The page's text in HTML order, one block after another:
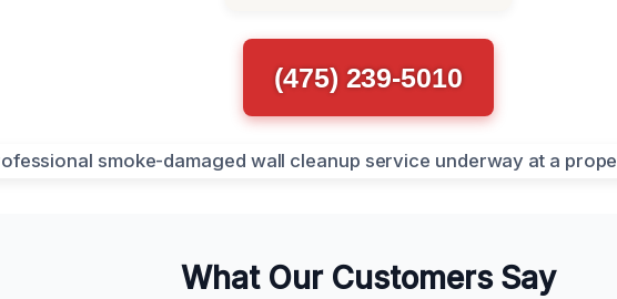
(475) 239-5010
What Our Customers Say